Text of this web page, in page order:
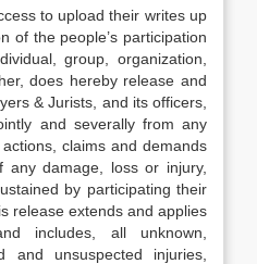
to upload their writes up
of the people’s participation
group, organization,
does hereby release and
& Jurists, and its officers,
and severally from any
claims and demands
damage, loss or injury,
by participating their
release extends and applies
includes, all unknown,
and unsuspected injuries,